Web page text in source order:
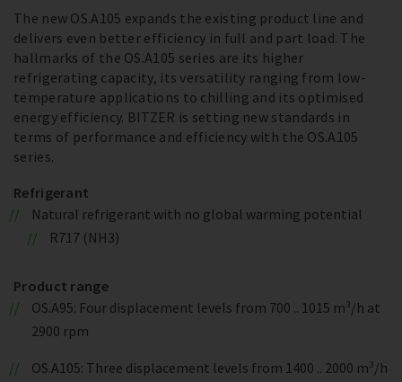
The new OS.A105 expands the existing product line and
delivers even better efficiency in full and part load. The
hallmarks of the OS.A105 series are its higher
refrigerating capacity, its versatility ranging from low-
temperature applications to chilling and its optimised
energy efficiency. BITZER is setting new standards in
terms of performance and efficiency with the OS.A105
series.
Refrigerant
Natural refrigerant with no global warming potential
R717 (NH3)
Product range
OS.A95: Four displacement levels from 700 .. 1015 m³/h at
2900 rpm
OS.A105: Three displacement levels from 1400 .. 2000 m³/h